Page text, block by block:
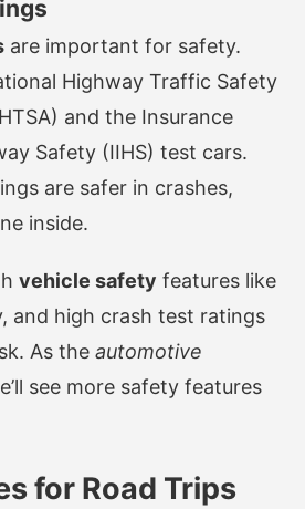
are important for safety.
Highway Traffic Safety
and the Insurance
Safety (IIHS) test cars.
are safer in crashes,
inside.
vehicle safety features like
and high crash test ratings
As the automotive
see more safety features
for Road Trips